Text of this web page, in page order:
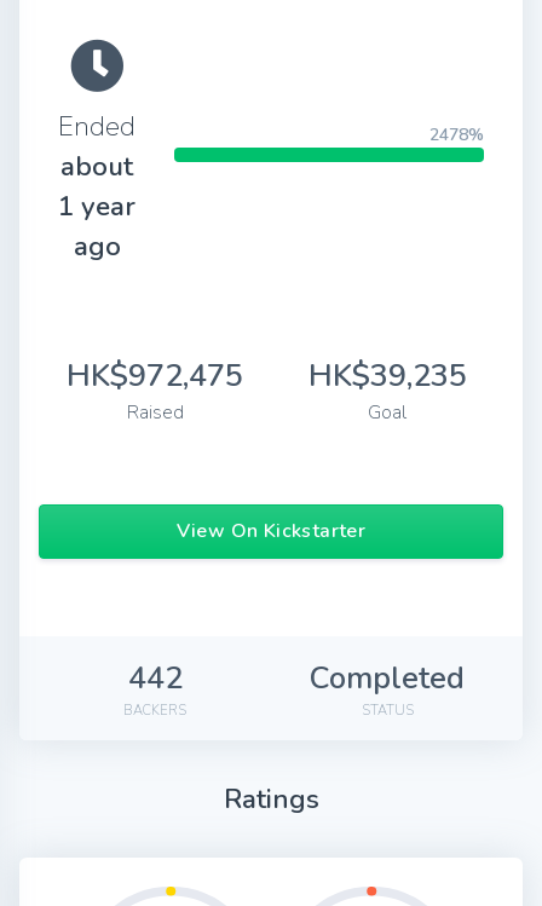
Ended
about
1 year
ago
2478%
HK$972,475
Raised
HK$39,235
Goal
View On Kickstarter
442
BACKERS
Completed
STATUS
Ratings